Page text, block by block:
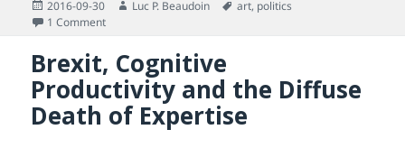
Posted
on
2016-09-30 Author
Luc P. Beaudoin Tags
art, politics
1 Commenton What Can Be Learned from a Few Good Men that Trump
Brexit, Cognitive
Productivity and the Diffuse
Death of Expertise